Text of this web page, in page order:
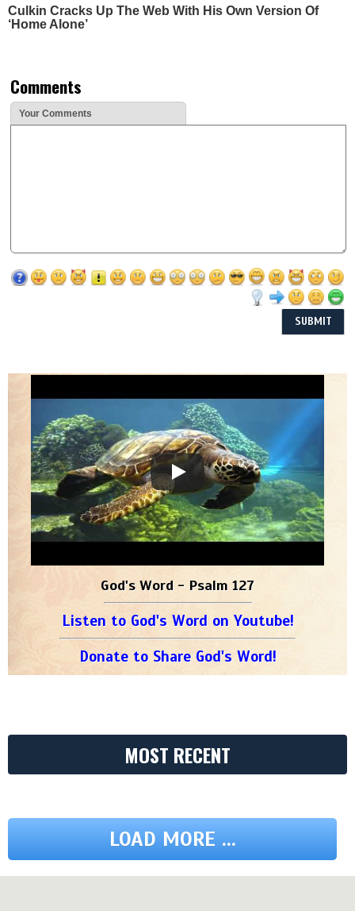
Culkin Cracks Up The Web With His Own Version Of
‘Home Alone’
Comments
Your Comments
God's Word - Psalm 127
Listen to God's Word on Youtube!
Donate to Share God's Word!
MOST RECENT
LOAD MORE ...